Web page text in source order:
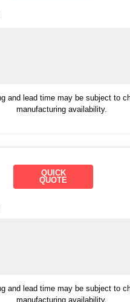
and lead time may be subject to
manufacturing availability.
QUICK
QUOTE
and lead time may be subject to
manufacturing availability.